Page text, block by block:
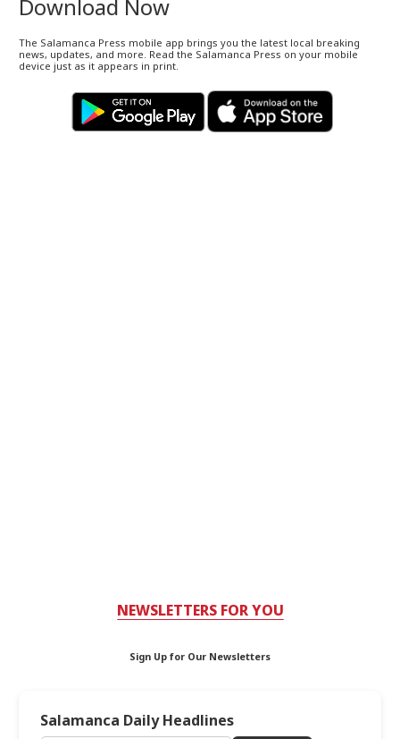
Download Now
The Salamanca Press mobile app brings you the latest local breaking
news, updates, and more. Read the Salamanca Press on your mobile
device just as it appears in print.
NEWSLETTERS FOR YOU
Sign Up for Our Newsletters
Salamanca Daily Headlines